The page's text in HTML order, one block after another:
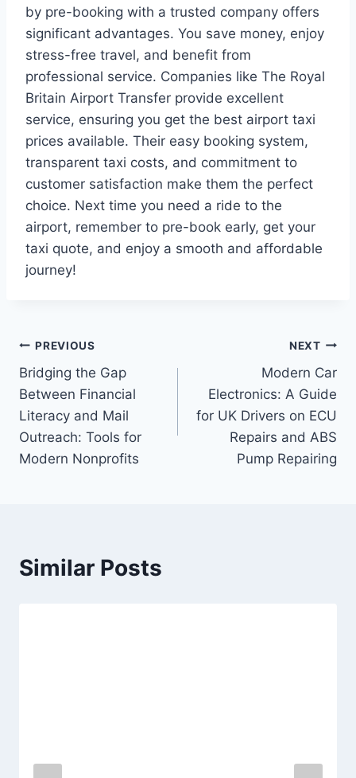
by pre-booking with a trusted company offers
significant advantages. You save money, enjoy
stress-free travel, and benefit from
professional service. Companies like The Royal
Britain Airport Transfer provide excellent
service, ensuring you get the best airport taxi
prices available. Their easy booking system,
transparent taxi costs, and commitment to
customer satisfaction make them the perfect
choice. Next time you need a ride to the
airport, remember to pre-book early, get your
taxi quote, and enjoy a smooth and affordable
journey!
Post
navigation
PREVIOUS
Bridging the Gap
Between Financial
Literacy and Mail
Outreach: Tools for
Modern Nonprofits
NEXT
Modern Car
Electronics: A Guide
for UK Drivers on ECU
Repairs and ABS
Pump Repairing
Similar Posts